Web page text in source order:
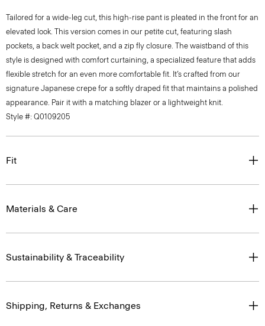
Tailored for a wide-leg cut, this high-rise pant is pleated in the front for an
elevated look. This version comes in our petite cut, featuring slash
pockets, a back welt pocket, and a zip fly closure. The waistband of this
style is designed with comfort curtaining, a specialized feature that adds
flexible stretch for an even more comfortable fit. It’s crafted from our
signature Japanese crepe for a softly draped fit that maintains a polished
appearance. Pair it with a matching blazer or a lightweight knit.
Style #: Q0109205
Fit
Materials & Care
Sustainability & Traceability
Shipping, Returns & Exchanges